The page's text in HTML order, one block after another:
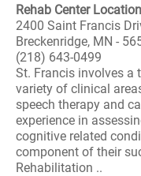
Rehab Center
2400 Saint Francis
Breckenridge, MN -
(218) 643-0499
St. Francis involves a
variety of clinical
speech therapy and
experience in
cognitive related
component of their
Rehabilitation ..